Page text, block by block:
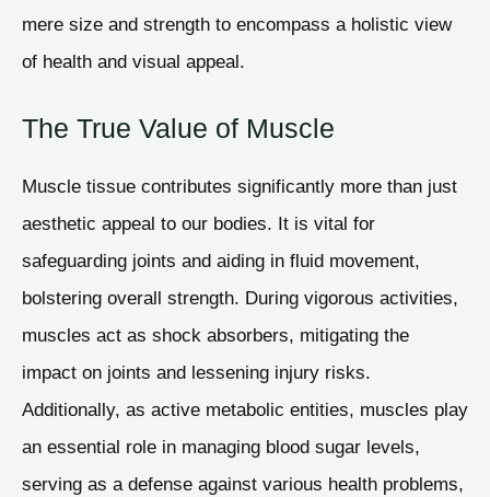
mere size and strength to encompass a holistic view
of health and visual appeal.
The True Value of Muscle
Muscle tissue contributes significantly more than just
aesthetic appeal to our bodies. It is vital for
safeguarding joints and aiding in fluid movement,
bolstering overall strength. During vigorous activities,
muscles act as shock absorbers, mitigating the
impact on joints and lessening injury risks.
Additionally, as active metabolic entities, muscles play
an essential role in managing blood sugar levels,
serving as a defense against various health problems,